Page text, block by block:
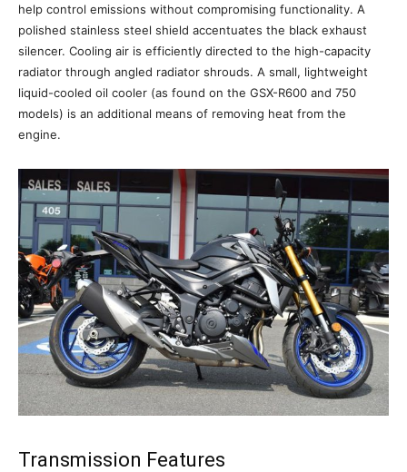
help control emissions without compromising functionality. A
polished stainless steel shield accentuates the black exhaust
silencer. Cooling air is efficiently directed to the high-capacity
radiator through angled radiator shrouds. A small, lightweight
liquid-cooled oil cooler (as found on the GSX-R600 and 750
models) is an additional means of removing heat from the
engine.
Transmission Features